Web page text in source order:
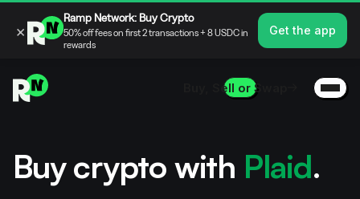
Buy, Sell or Swap
Buy crypto with Plaid.
×
Ramp Network: Buy Crypto
50% off fees on first 2 transactions + 8 USDC in
rewards
Get the app